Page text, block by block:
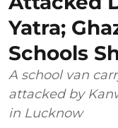
Yatra;
Schools
A school van
attacked by
in Lucknow